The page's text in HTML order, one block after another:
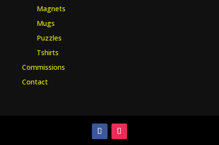
Magnets
Mugs
Puzzles
Tshirts
Commissions
Contact